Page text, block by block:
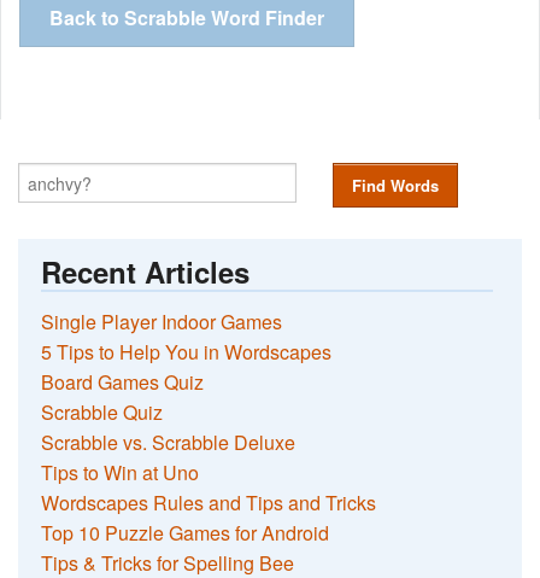
Back to Scrabble Word Finder
Find Words
Recent Articles
Single Player Indoor Games
5 Tips to Help You in Wordscapes
Board Games Quiz
Scrabble Quiz
Scrabble vs. Scrabble Deluxe
Tips to Win at Uno
Wordscapes Rules and Tips and Tricks
Top 10 Puzzle Games for Android
Tips & Tricks for Spelling Bee